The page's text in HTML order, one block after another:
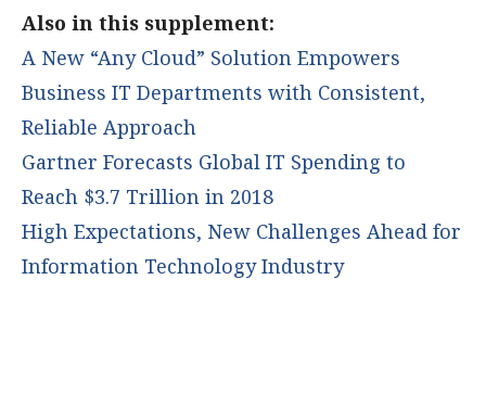
Also in this supplement:
A New “Any Cloud” Solution Empowers
Business IT Departments with Consistent,
Reliable Approach
Gartner Forecasts Global IT Spending to
Reach $3.7 Trillion in 2018
High Expectations, New Challenges Ahead for
Information Technology Industry